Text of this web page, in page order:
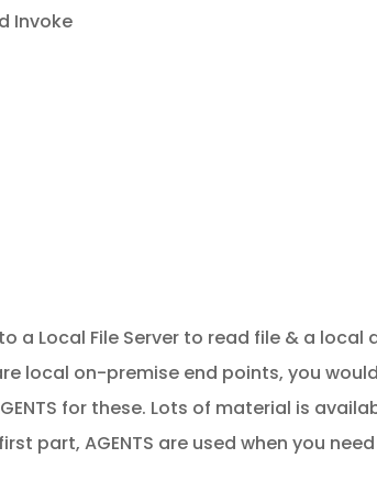
Invoke
a Local File Server to read file & a local
local on-premise end points, you
for these. Lots of material is
part, AGENTS are used when you